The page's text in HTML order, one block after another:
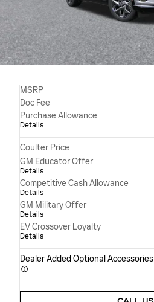
MSRP
Doc Fee
Purchase Allowance
Details
Coulter Price
GM Educator Offer
Details
Competitive Cash Allowance
Details
GM Military Offer
Details
EV Crossover Loyalty
Details
Dealer Added Optional Accessories